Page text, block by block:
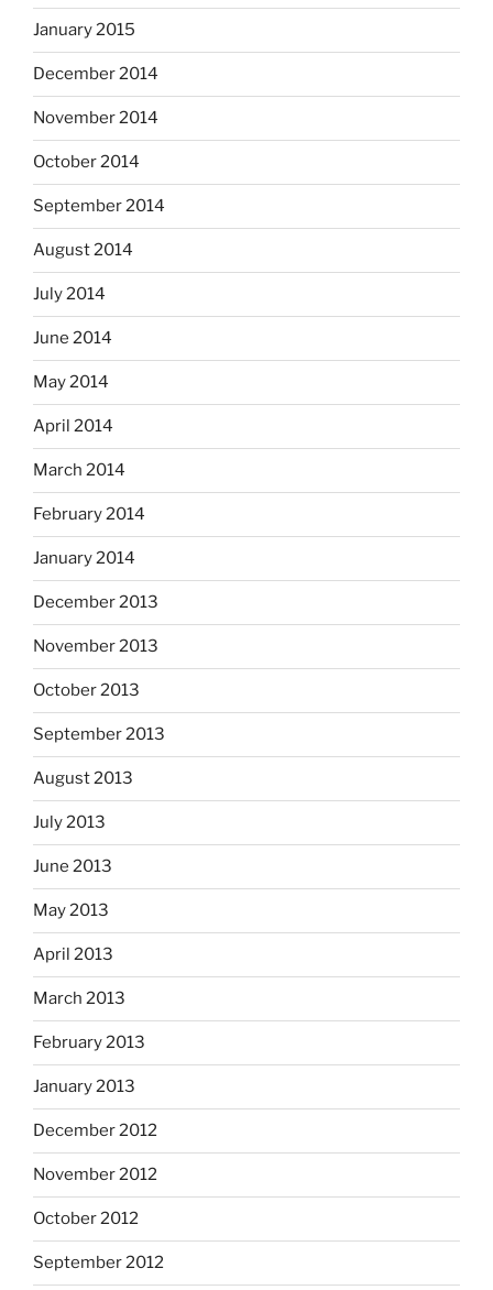
January 2015
December 2014
November 2014
October 2014
September 2014
August 2014
July 2014
June 2014
May 2014
April 2014
March 2014
February 2014
January 2014
December 2013
November 2013
October 2013
September 2013
August 2013
July 2013
June 2013
May 2013
April 2013
March 2013
February 2013
January 2013
December 2012
November 2012
October 2012
September 2012